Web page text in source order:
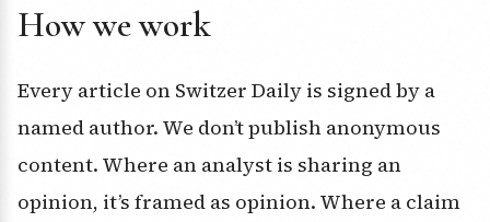
How we work
Every article on Switzer Daily is signed by a
named author. We don’t publish anonymous
content. Where an analyst is sharing an
opinion, it’s framed as opinion. Where a claim